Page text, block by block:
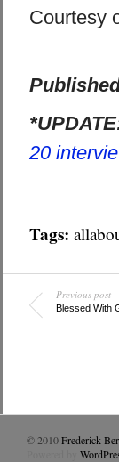
Courtesy
20
Tags:
Previous post
Blessed With
© 2010Frederick